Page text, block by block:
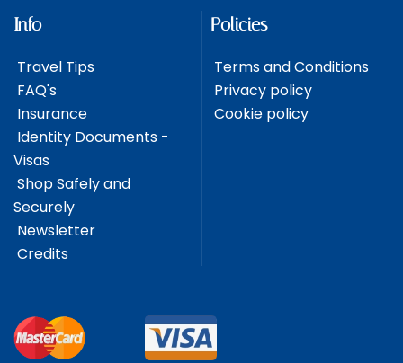
Info
Travel Tips
FAQ's
Insurance
Identity Documents -
Visas
Shop Safely and
Securely
Newsletter
Credits
Policies
Terms and Conditions
Privacy policy
Cookie policy